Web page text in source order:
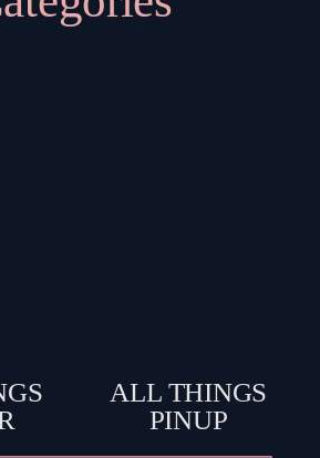
ALL THINGS
PINUP